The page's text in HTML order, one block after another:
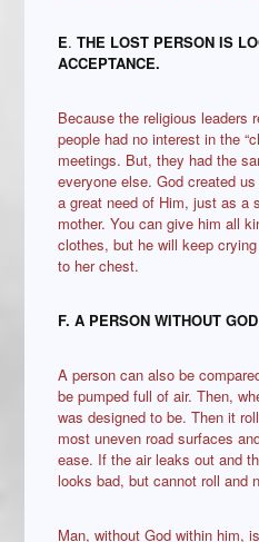
E.THE LOST PERSON IS
ACCEPTANCE.
Because the religious leaders
people had no interest in the
meetings. But, they had the
everyone else. God created
a great need of Him, just as a
mother. You can give him all
clothes, but he will keep
to her chest.
F. A PERSON WITHOUT
A person can also be
be pumped full of air. Then,
was designed to be. Then it
most uneven road surfaces
ease. If the air leaks out and
looks bad, but cannot roll and
Man, without God within him,